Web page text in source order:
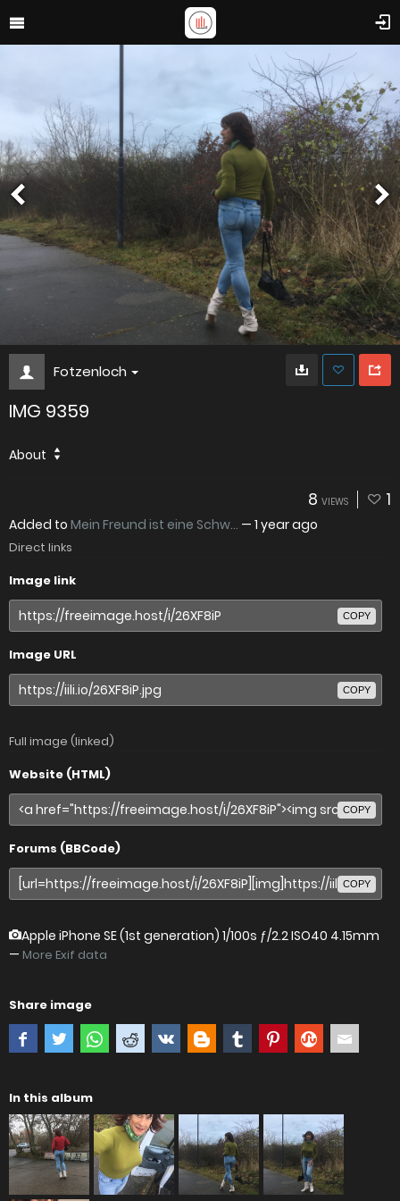
Fotzenloch
IMG 9359
About
8 VIEWS 1
Added to Mein Freund ist eine Schw... — 1 year ago
Direct links
Image link
COPY
Image URL
COPY
Full image (linked)
Website (HTML)
COPY
Forums (BBCode)
COPY
Apple iPhone SE (1st generation) 1/100s ƒ/2.2 ISO40 4.15mm
— More Exif data
Share image
In this album